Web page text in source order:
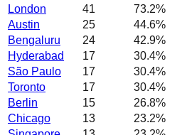
London
41 73.2%
Austin
25 44.6%
Bengaluru
24 42.9%
Hyderabad
17 30.4%
São Paulo
17 30.4%
Toronto
17 30.4%
Berlin
15 26.8%
Chicago
13 23.2%